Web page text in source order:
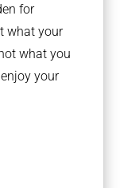
for
what your
what you
your